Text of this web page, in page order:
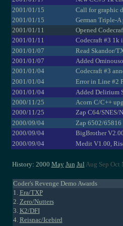
2001/01/15
Call for graphic
2001/01/15
German Triple-
2001/01/11
Opened
2001/01/11
Codecraft #3 1k
2001/01/07
Read Skandor/
2001/01/07
Added
2001/01/04
Codecraft #3
2001/01/04
Error in Line #2
2001/01/04
Added Delirium
2000/11/25
Acorn C/C++
2000/11/25
Zap C64/SNES/
2000/09/04
Zap 6502/65816
2000/09/04
BigBrother
2000/09/04
Medit V1.00,
History: 2000 May Jun Jul Aug Sep Oct
Coder's Revenge Demo Awards
1. Era/TXP
2. Zero/Nutters
3. K2/DFI
4. Reisnac/Icebird